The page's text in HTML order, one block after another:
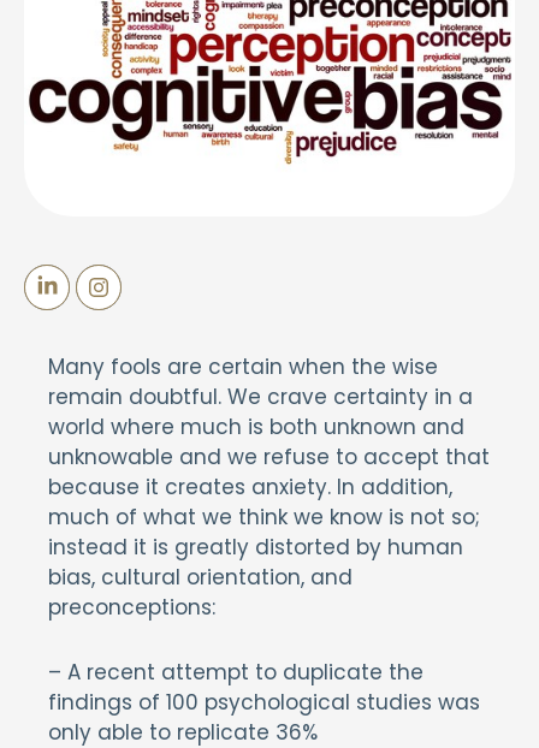
Many fools are certain when the wise
remain doubtful. We crave certainty in a
world where much is both unknown and
unknowable and we refuse to accept that
because it creates anxiety. In addition,
much of what we think we know is not so;
instead it is greatly distorted by human
bias, cultural orientation, and
preconceptions:
– A recent attempt to duplicate the
findings of 100 psychological studies was
only able to replicate 36%